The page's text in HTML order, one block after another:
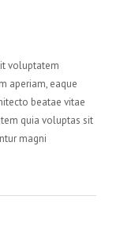
voluptatem
aperiam, eaque
beatae vitae
quia voluptas sit
magni